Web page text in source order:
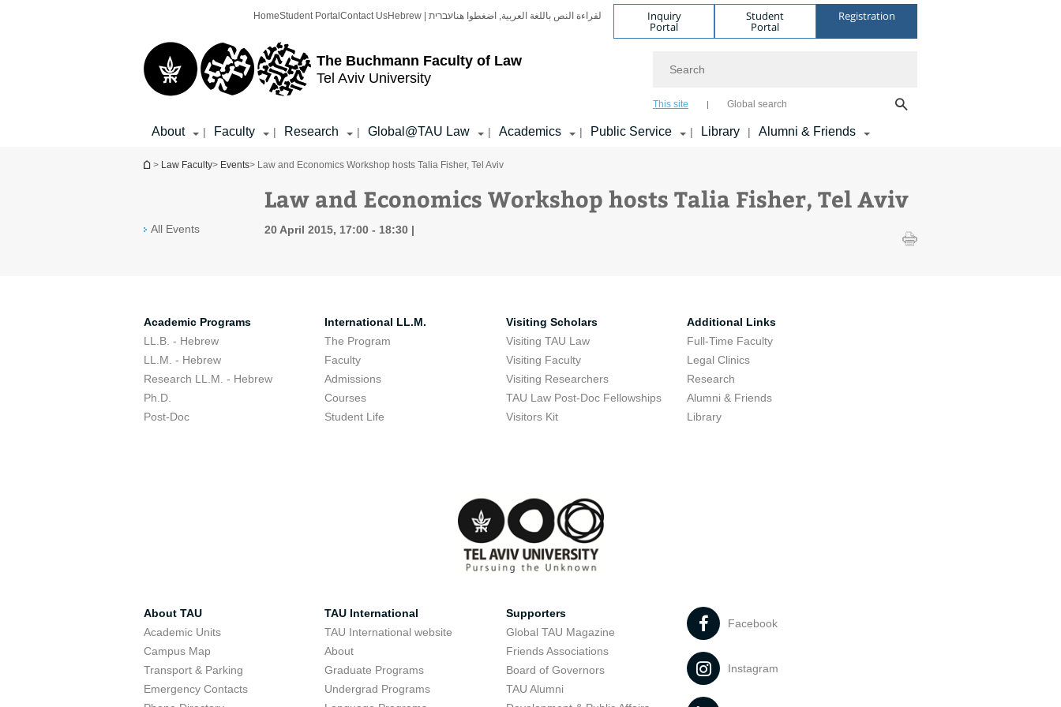
The Buchmann Faculty of Law
Tel Aviv University
HomeStudent Portal Contact Us Hebrew | עבריתلقراءة النص باللغة العربية, اضغطوا هنا Inquiry
Portal
Student
Portal
Registration
This site Global search
About | Faculty | Research | Global@TAU Law | Academics | Public Service | Library | Alumni & Friends
You are here
> Law Faculty> Events> Law and Economics Workshop hosts Talia Fisher, Tel Aviv
All Events
Law and Economics Workshop hosts Talia Fisher, Tel Aviv
20 April 2015, 17:00 - 18:30
Academic Programs
LL.B. - Hebrew
LL.M. - Hebrew
Research LL.M. - Hebrew
Ph.D.
Post-Doc
International LL.M.
The Program
Faculty
Admissions
Courses
Student Life
Visiting Scholars
Visiting TAU Law
Visiting Faculty
Visiting Researchers
TAU Law Post-Doc Fellowships
Visitors Kit
Additional Links
Full-Time Faculty
Legal Clinics
Research
Alumni & Friends
Library
About TAU
Academic Units
Campus Map
Transport & Parking
Emergency Contacts
TAU International
TAU International website
About
Graduate Programs
Undergrad Programs
Supporters
Global TAU Magazine
Friends Associations
Board of Governors
TAU Alumni
Facebook
Instagram